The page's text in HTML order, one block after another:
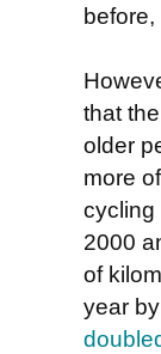
that
older
more
cycling
2000
of
year